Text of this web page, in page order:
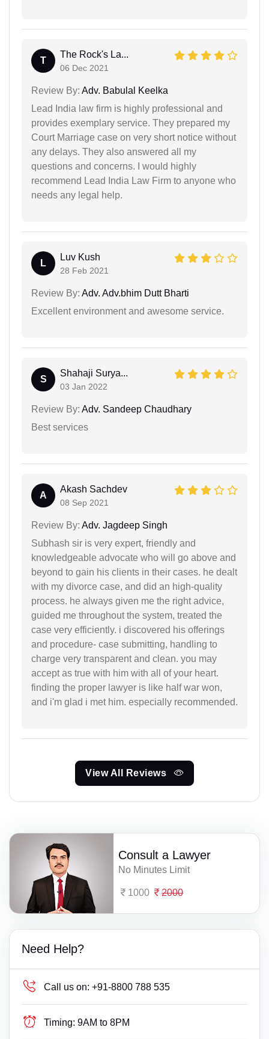
T
The Rock's La...
06 Dec 2021
Review By: Adv. Babulal Keelka
Lead India law firm is highly professional and
provides exemplary service. They prepared my
Court Marriage case on very short notice without
any delays. They also answered all my
questions and concerns. I would highly
recommend Lead India Law Firm to anyone who
needs any legal help.
L
Luv Kush
28 Feb 2021
Review By: Adv. Adv.bhim Dutt Bharti
Excellent environment and awesome service.
S
Shahaji Surya...
03 Jan 2022
Review By: Adv. Sandeep Chaudhary
Best services
A
Akash Sachdev
08 Sep 2021
Review By: Adv. Jagdeep Singh
Subhash sir is very expert, friendly and
knowledgeable advocate who will go above and
beyond to gain his clients in their cases. he dealt
with my divorce case, and did an high-quality
process. he always given me the right advice,
guided me throughout the system, treated the
case very efficiently. i discovered his offerings
and procedure- case submitting, handling to
charge very transparent and clean. you may
accept as true with him with all of your heart.
finding the proper lawyer is like half war won,
and i'm glad i met him. especially recommended.
View All Reviews
Consult a Lawyer
No Minutes Limit
1000 2000
Need Help?
Call us on: +91-8800 788 535
Timing: 9AM to 8PM